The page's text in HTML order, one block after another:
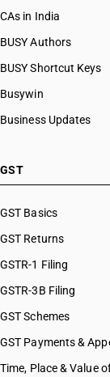
HSN Code
HSN Code
HSN Code
HSN Code
HSN Code
HSN Code
HSN Code
HSN Code
HSN Code
HSN Code
CAs in India
BUSY Authors
BUSY Shortcut Keys
Busywin
Business Updates
GST
GST Basics
GST Returns
GSTR-1 Filing
GSTR-3B Filing
GST Schemes
GST Payments &
Time, Place & Value